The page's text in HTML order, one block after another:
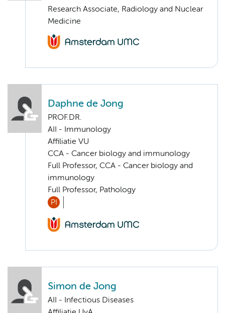
Research Associate, Radiology and Nuclear
Medicine
Daphne de Jong
PROF.DR.
AII - Immunology
Affiliatie VU
CCA - Cancer biology and immunology
Full Professor, CCA - Cancer biology and
immunology
Full Professor, Pathology
PI
Simon de Jong
AII - Infectious Diseases